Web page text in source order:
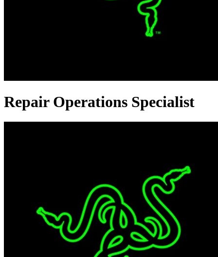
Repair Operations Specialist